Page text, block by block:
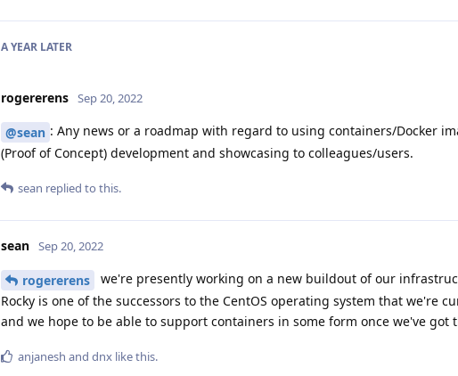
A YEAR LATER
rogererens Sep 20, 2022
@sean : Any news or a roadmap with regard to using containers/Docker
(Proof of Concept) development and showcasing to colleagues/users.
sean replied to this.
sean Sep 20, 2022
rogererens
we're presently working on a new buildout of our
Rocky is one of the successors to the CentOS operating system that we're
and we hope to be able to support containers in some form once we've
anjanesh and dnx like this.